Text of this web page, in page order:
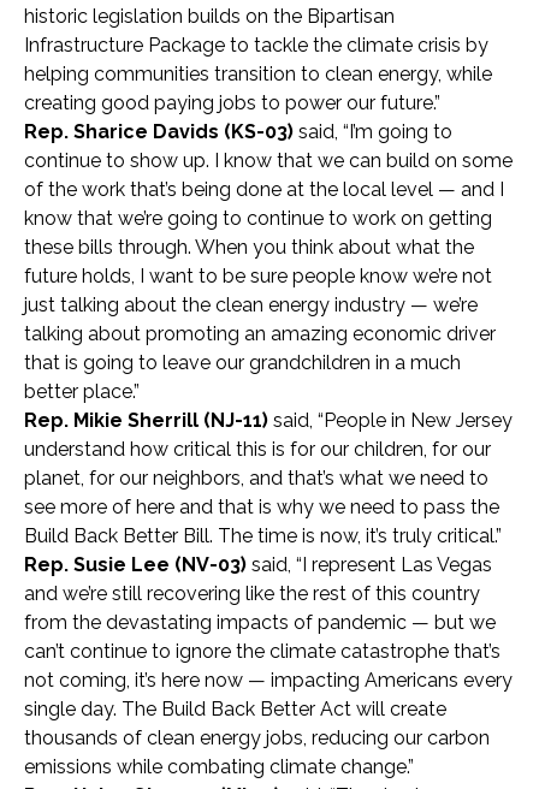
historic legislation builds on the Bipartisan
Infrastructure Package to tackle the climate crisis by
helping communities transition to clean energy, while
creating good paying jobs to power our future.”
Rep. Sharice Davids (KS-03) said, “I’m going to
continue to show up. I know that we can build on some
of the work that’s being done at the local level — and I
know that we’re going to continue to work on getting
these bills through. When you think about what the
future holds, I want to be sure people know we’re not
just talking about the clean energy industry — we’re
talking about promoting an amazing economic driver
that is going to leave our grandchildren in a much
better place.”
Rep. Mikie Sherrill (NJ-11) said, “People in New Jersey
understand how critical this is for our children, for our
planet, for our neighbors, and that’s what we need to
see more of here and that is why we need to pass the
Build Back Better Bill. The time is now, it’s truly critical.”
Rep. Susie Lee (NV-03) said, “I represent Las Vegas
and we’re still recovering like the rest of this country
from the devastating impacts of pandemic — but we
can’t continue to ignore the climate catastrophe that’s
not coming, it’s here now — impacting Americans every
single day. The Build Back Better Act will create
thousands of clean energy jobs, reducing our carbon
emissions while combating climate change.”